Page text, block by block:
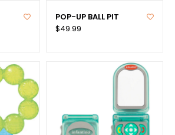
POP-UP BALL PIT
$49.99